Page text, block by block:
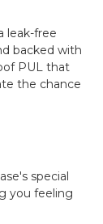
leak-free
backed with
PUL that
the chance
special
you feeling